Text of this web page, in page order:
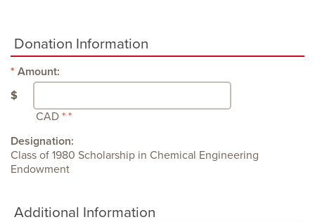
Donation Information
Amount:
$
CAD
Designation:
Class of 1980 Scholarship in Chemical Engineering
Endowment
Additional Information